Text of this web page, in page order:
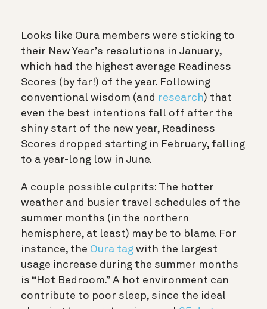
Looks like Oura members were sticking to
their New Year’s resolutions in January,
which had the highest average Readiness
Scores (by far!) of the year. Following
conventional wisdom (and research) that
even the best intentions fall off after the
shiny start of the new year, Readiness
Scores dropped starting in February, falling
to a year-long low in June.
A couple possible culprits: The hotter
weather and busier travel schedules of the
summer months (in the northern
hemisphere, at least) may be to blame. For
instance, the Oura tag with the largest
usage increase during the summer months
is “Hot Bedroom.” A hot environment can
contribute to poor sleep, since the ideal